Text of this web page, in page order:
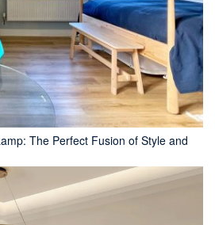
The Perfect Fusion of Style and